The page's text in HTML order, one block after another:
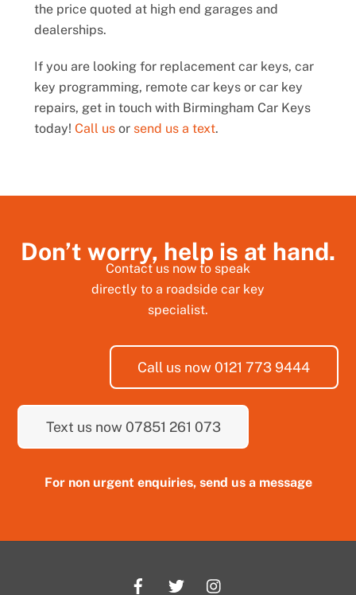
the price quoted at high end garages and
dealerships.
If you are looking for replacement car keys, car
key programming, remote car keys or car key
repairs, get in touch with Birmingham Car Keys
today! Call usor send us a text.
Don’t worry, help is at hand.
Contact us now to speak
directly to a roadside car key
specialist.
Call us now 0121 773 9444
Text us now 07851 261 073
For non urgent enquiries, send us a message